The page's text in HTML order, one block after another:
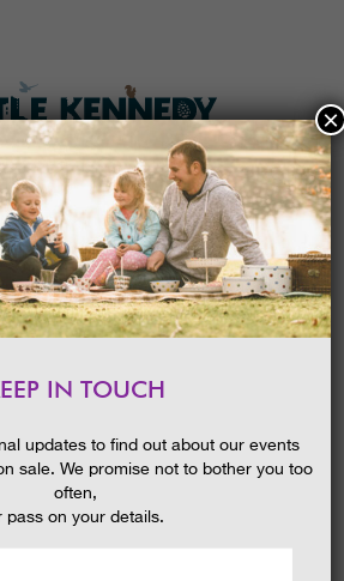
MENU
IN TOUCH
updates to find out about our events
sale. We promise not to bother you too
often,
pass on your details.
×